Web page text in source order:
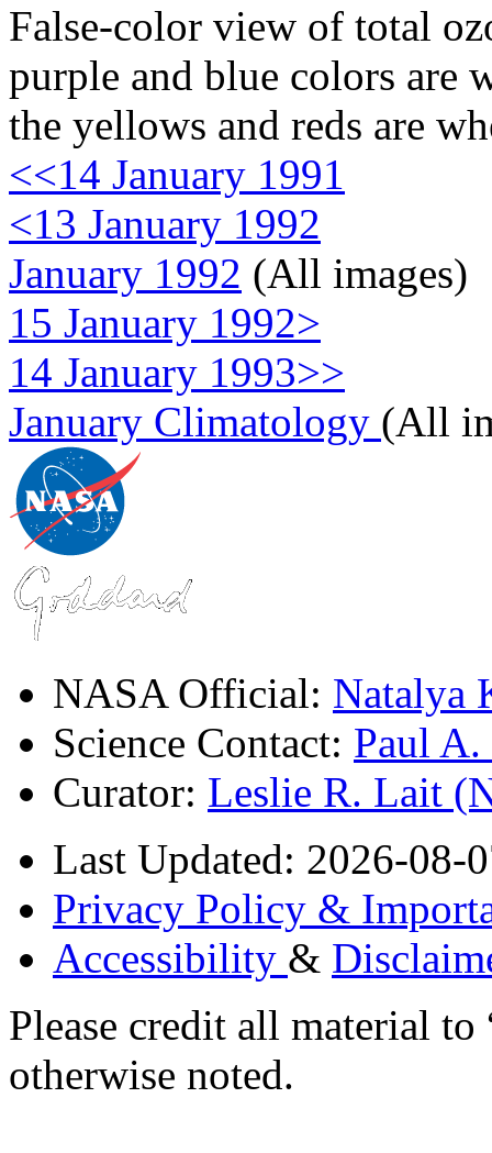
False-color view of total
purple and blue colors are
the yellows and reds are
<<14 January 1991
<13 January 1992
January 1992 (All images)
15 January 1992>
14 January 1993>>
January Climatology (All
NASA Official: Natalya
Science Contact: Paul
Curator: Leslie R. Lait
Last Updated: 2026-08-
Privacy Policy &
Accessibility &
Please credit all material
otherwise noted.